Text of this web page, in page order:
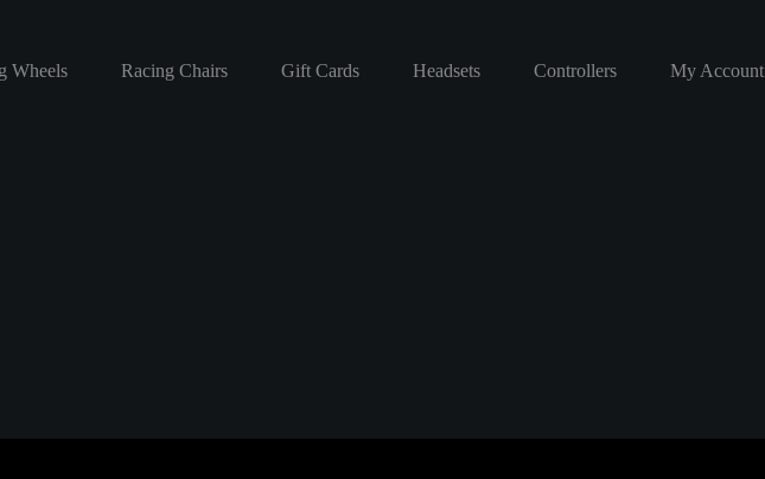
Wheels Racing Chairs Gift Cards Headsets Controllers My Account